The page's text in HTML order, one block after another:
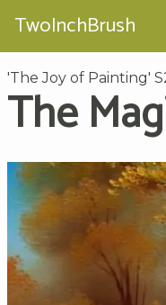
TwoInchBrush
'The Joy of Painting'
The